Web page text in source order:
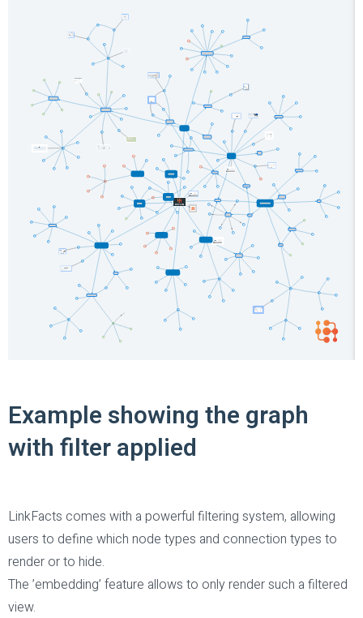
Example showing the graph
with filter applied
LinkFacts comes with a powerful filtering system, allowing
users to define which node types and connection types to
render or to hide.
The ’embedding’ feature allows to only render such a filtered
view.